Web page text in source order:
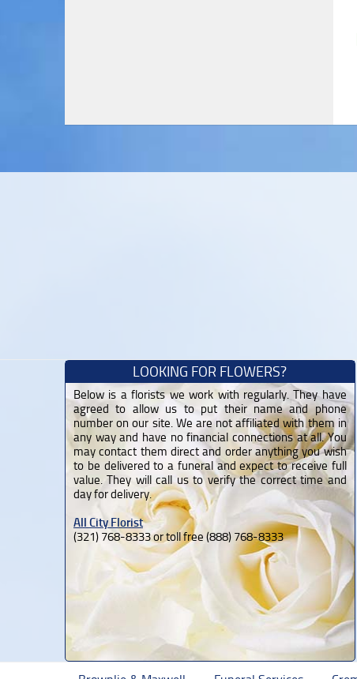
LOOKING FOR FLOWERS?
Below is a florists we work with regularly. They have
agreed to allow us to put their name and phone
number on our site. We are not affiliated with them in
any way and have no financial connections at all. You
may contact them direct and order anything you wish
to be delivered to a funeral and expect to receive full
value. They will call us to verify the correct time and
day for delivery.
All City Florist
(321) 768-8333 or toll free (888) 768-8333